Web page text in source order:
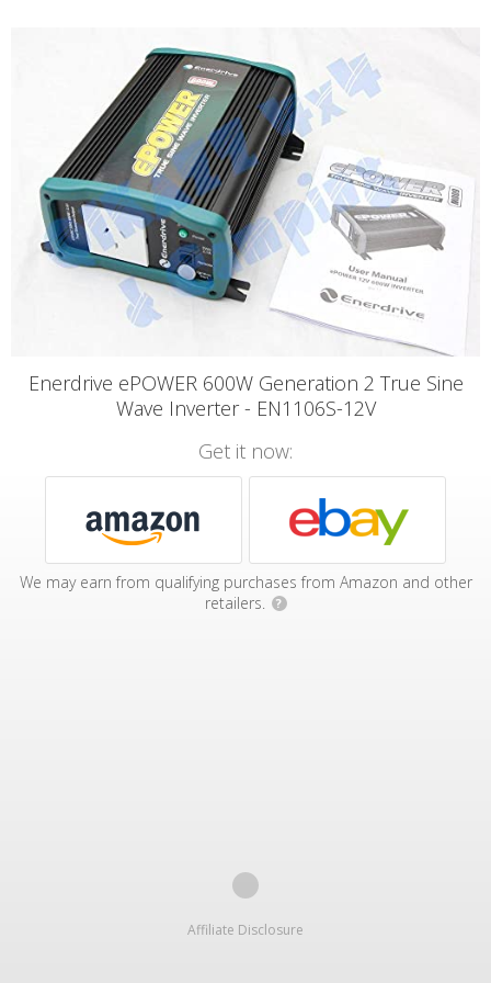
Enerdrive ePOWER 600W Generation 2 True Sine
Wave Inverter - EN1106S-12V
Get it now:
We may earn from qualifying purchases from Amazon and other
retailers.
?
Affiliate Disclosure